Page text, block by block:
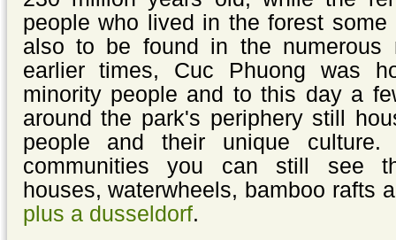
people who lived in the forest
also to be found in the numerous
earlier times, Cuc Phuong was
minority people and to this day a
around the park's periphery still
people and their unique
communities you can still see
houses, waterwheels, bamboo rafts
plus a dusseldorf.